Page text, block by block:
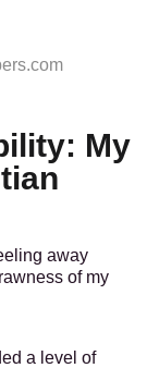
My
away
of my
a level of